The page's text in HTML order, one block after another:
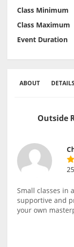
Class Minimum
Class Maximum
Event Duration
ABOUT DETAILS
Outside
Small classes in
supportive and
your own